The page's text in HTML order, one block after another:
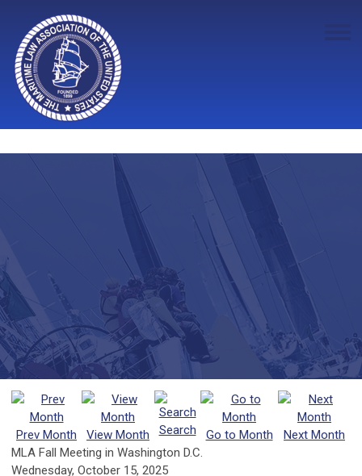
Prev Month View Month Search Go to Month
Next Month
MLA Fall Meeting in Washington D.C.
Wednesday, October 15, 2025